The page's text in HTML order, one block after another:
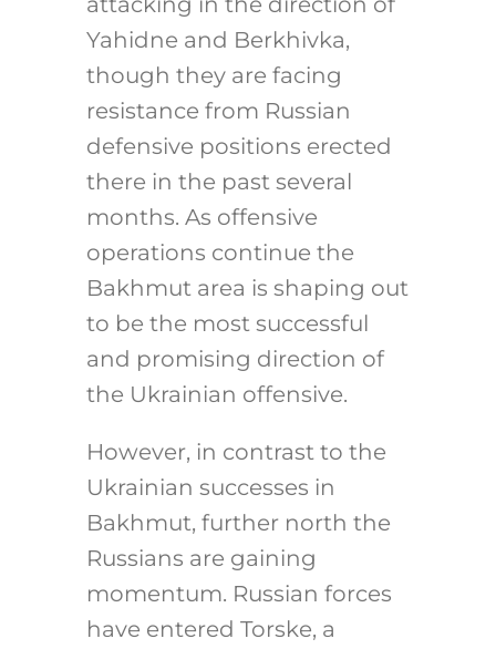
Yahidne and Berkhivka,
though they are facing
resistance from Russian
defensive positions erected
there in the past several
months. As offensive
operations continue the
Bakhmut area is shaping out
to be the most successful
and promising direction of
the Ukrainian offensive.
However, in contrast to the
Ukrainian successes in
Bakhmut, further north the
Russians are gaining
momentum. Russian forces
have entered Torske, a